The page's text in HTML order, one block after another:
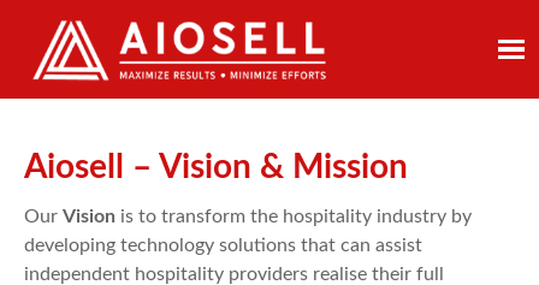
Skip
to
Aiosell – Vision & Mission
Our Vision is to transform the hospitality industry by
developing technology solutions that can assist
independent hospitality providers realise their full